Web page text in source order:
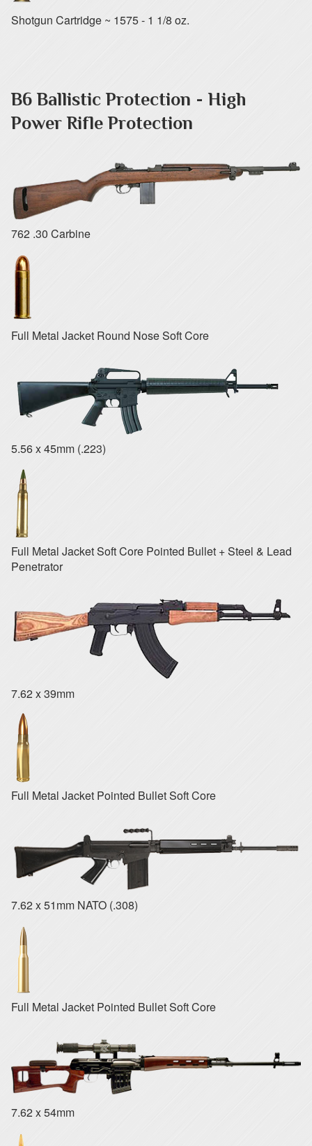
Shotgun Cartridge ~ 1575 - 1 1/8 oz.
B6 Ballistic Protection - High
Power Rifle Protection
762 .30 Carbine
Full Metal Jacket Round Nose Soft Core
5.56 x 45mm (.223)
Full Metal Jacket Soft Core Pointed Bullet + Steel & Lead
Penetrator
7.62 x 39mm
Full Metal Jacket Pointed Bullet Soft Core
7.62 x 51mm NATO (.308)
Full Metal Jacket Pointed Bullet Soft Core
7.62 x 54mm